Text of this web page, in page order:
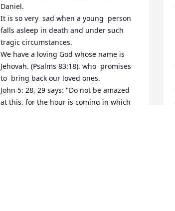
Daniel.
It is so very  sad when a young  person
falls asleep in death and under such
tragic circumstances.
We have a loving God whose name is
Jehovah. (Psalms 83:18). who  promises
to  bring back our loved ones.
John 5: 28, 29 says: "Do not be amazed
at this, for the hour is coming in which